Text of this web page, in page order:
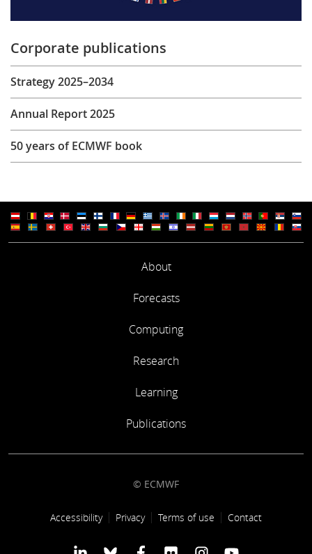
Corporate publications
Strategy 2025–2034
Annual Report 2025
50 years of ECMWF book
About
Forecasts
Computing
Research
Learning
Publications
© ECMWF
Footer link
Accessibility Privacy Terms of use Contact